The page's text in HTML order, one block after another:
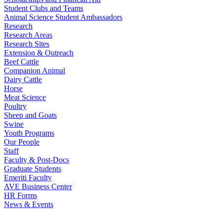
Student Clubs and Teams
Animal Science Student Ambassadors
Research
Research Areas
Research Sites
Extension & Outreach
Beef Cattle
Companion Animal
Dairy Cattle
Horse
Meat Science
Poultry
Sheep and Goats
Swine
Youth Programs
Our People
Staff
Faculty & Post-Docs
Graduate Students
Emeriti Faculty
AVE Business Center
HR Forms
News & Events